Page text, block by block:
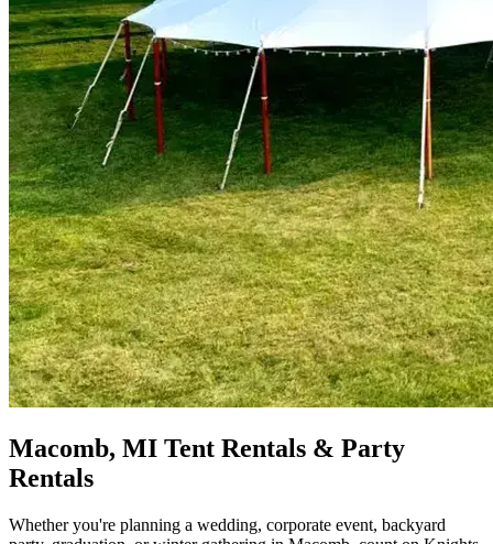
Macomb, MI Tent Rentals & Party
Rentals
Whether you're planning a wedding, corporate event, backyard